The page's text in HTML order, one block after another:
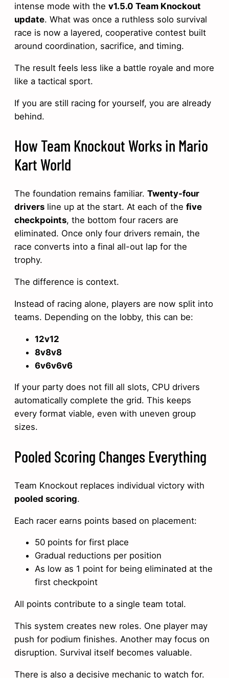
intense mode with the v1.5.0 Team Knockout
update. What was once a ruthless solo survival
race is now a layered, cooperative contest built
around coordination, sacrifice, and timing.
The result feels less like a battle royale and more
like a tactical sport.
If you are still racing for yourself, you are already
behind.
How Team Knockout Works in Mario
Kart World
The foundation remains familiar. Twenty-four
drivers line up at the start. At each of the five
checkpoints, the bottom four racers are
eliminated. Once only four drivers remain, the
race converts into a final all-out lap for the
trophy.
The difference is context.
Instead of racing alone, players are now split into
teams. Depending on the lobby, this can be:
12v12
8v8v8
6v6v6v6
If your party does not fill all slots, CPU drivers
automatically complete the grid. This keeps
every format viable, even with uneven group
sizes.
Pooled Scoring Changes Everything
Team Knockout replaces individual victory with
pooled scoring.
Each racer earns points based on placement:
50 points for first place
Gradual reductions per position
As low as 1 point for being eliminated at the
first checkpoint
All points contribute to a single team total.
This system creates new roles. One player may
push for podium finishes. Another may focus on
disruption. Survival itself becomes valuable.
There is also a decisive mechanic to watch for.